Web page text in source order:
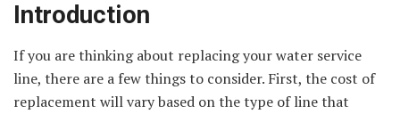
Introduction
If you are thinking about replacing your water service
line, there are a few things to consider. First, the cost of
replacement will vary based on the type of line that